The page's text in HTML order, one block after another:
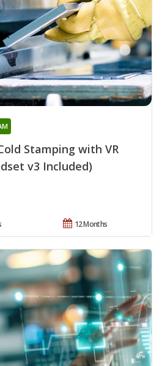
Stamping with VR
v3 Included)
12 Months